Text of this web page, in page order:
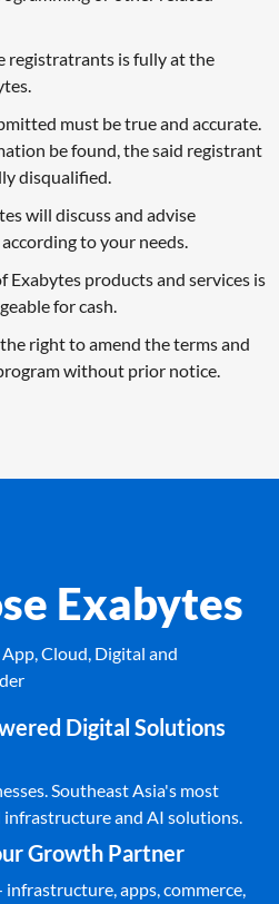
registratrants is fully at the
must be true and accurate.
be found, the said registrant
disqualified.
will discuss and advise
to your needs.
Exabytes products and services is
for cash.
right to amend the terms and
without prior notice.
Exabytes
Cloud, Digital and
Digital Solutions
Southeast Asia's most
infrastructure and AI solutions.
Growth Partner
apps, commerce,